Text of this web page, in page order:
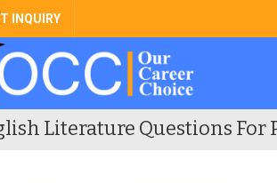
INQUIRY
Literature Questions For